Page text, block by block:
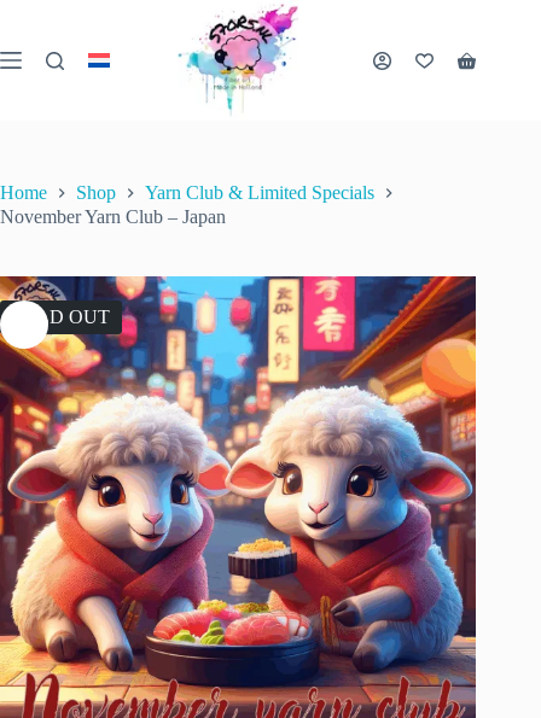
content
Shopping
Home Shop
Yarn Club & Limited Specials
November Yarn Club – Japan
SOLD OUT